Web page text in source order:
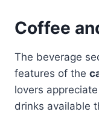
Coffee
The beverage
features of the
lovers
drinks available